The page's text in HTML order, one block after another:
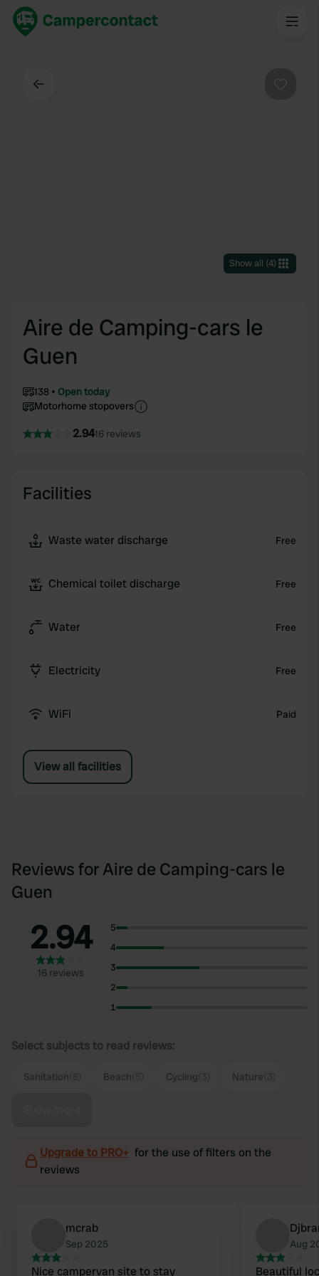
Show all (4)
Aire de Camping-cars le
Guen
138
Open today
Motorhome stopovers
2.9416 reviews
Facilities
Waste water discharge Free
Chemical toilet discharge Free
Water Free
Electricity Free
WiFi Paid
View all facilities
Reviews for Aire de Camping-cars le
Guen
2.94
16 reviews
5
4
3
2
1
Select subjects to read reviews:
Sanitation Beach Cycling Nature
Upgrade to PRO+ for the use of filters on the
reviews
mcrab
Sep 2025
Nice campervan site to stay
Aug
Beautiful